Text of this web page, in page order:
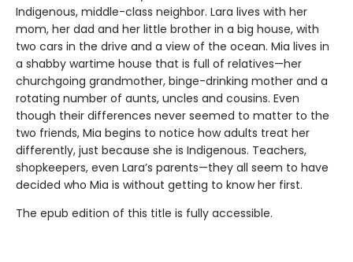
Indigenous, middle-class neighbor. Lara lives with her
mom, her dad and her little brother in a big house, with
two cars in the drive and a view of the ocean. Mia lives in
a shabby wartime house that is full of relatives—her
churchgoing grandmother, binge-drinking mother and a
rotating number of aunts, uncles and cousins. Even
though their differences never seemed to matter to the
two friends, Mia begins to notice how adults treat her
differently, just because she is Indigenous. Teachers,
shopkeepers, even Lara’s parents—they all seem to have
decided who Mia is without getting to know her first.
The epub edition of this title is fully accessible.